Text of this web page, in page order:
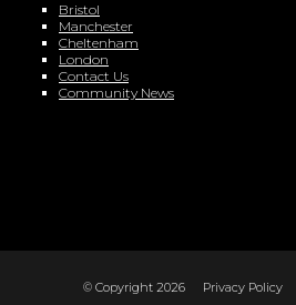
Bristol
Manchester
Cheltenham
London
Contact Us
Community News
© Copyright 2026 Privacy Policy